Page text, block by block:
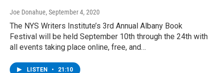
Joe Donahue, September 4, 2020
The NYS Writers Institute’s 3rd Annual Albany Book
Festival will be held September 10th through the 24th with
all events taking place online, free, and…
LISTEN • 21:10